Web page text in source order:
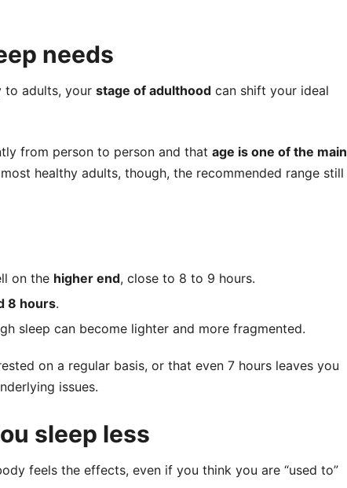
needs
to adults, your stage of adulthood can shift your ideal
from person to person and that age is one of the main
healthy adults, though, the recommended range still
on the higher end, close to 8 to 9 hours.
8 hours.
sleep can become lighter and more fragmented.
on a regular basis, or that even 7 hours leaves you
issues.
sleep less
feels the effects, even if you think you are “used to”